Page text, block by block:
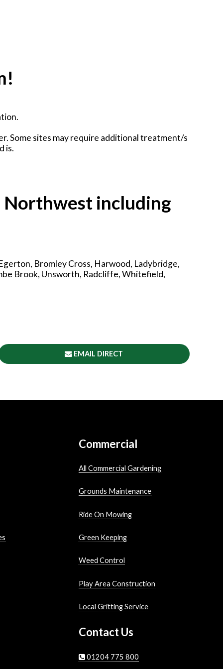
Some sites may require additional treatment/s
is.
Northwest including
Bromley Cross, Harwood, Ladybridge,
Brook, Unsworth, Radcliffe, Whitefield,
EMAIL DIRECT
Commercial
All Commercial Gardening
Grounds Maintenance
Ride On Mowing
Green Keeping
Weed Control
Play Area Construction
Local Gritting Service
Contact Us
01204 775 800